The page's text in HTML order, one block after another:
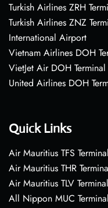
Turkish Airlines ZRH
Turkish Airlines ZNZ
International Airport
Vietnam Airlines DOH
VietJet Air DOH
United Airlines DOH
Quick Links
Air Mauritius TFS
Air Mauritius THR
Air Mauritius TLV
All Nippon MUC